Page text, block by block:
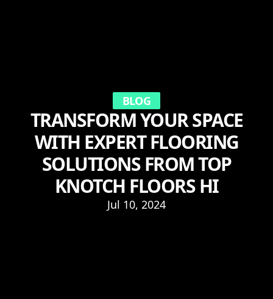
BLOG
TRANSFORM YOUR SPACE
WITH EXPERT FLOORING
SOLUTIONS FROM TOP
KNOTCH FLOORS HI
Jul 10, 2024